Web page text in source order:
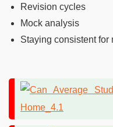
Revision cycles
Mock analysis
Staying consistent for